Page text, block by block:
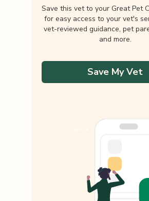
Save this vet to your Great Pet
for easy access to your vet's
vet-reviewed guidance, pet
and more.
Save My Vet